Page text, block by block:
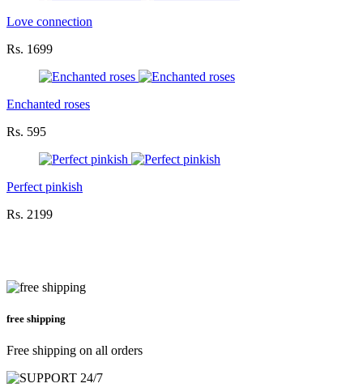
Love connection
Rs. 1699
Enchanted roses
Rs. 595
Perfect pinkish
Rs. 2199
free shipping
Free shipping on all orders